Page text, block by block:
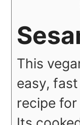
This
easy,
recipe